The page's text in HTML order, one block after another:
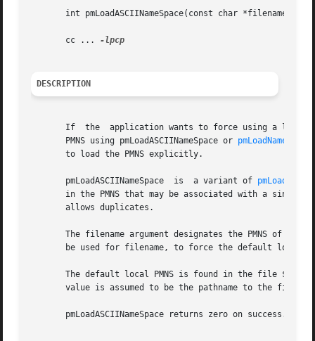
int pmLoadASCIINameSpace(const char *filename, int
       cc ...
DESCRIPTION
       If  the	application wants to force using a local Performance Metrics Name Space (PMNS) instead of a distributed PMNS then it must load the
       PMNS using pmLoadASCIINameSpace or
       to load the PMNS explicitly.
       pmLoadASCIINameSpace  is  a variant of
in the PMNS that may be associated with a single
       allows duplicates.
The filename argument designates the PMNS of
be used for filename, to force the default local
The default local PMNS is found in the file
value is assumed to be the pathname to the file
       pmLoadASCIINameSpace returns zero on success.